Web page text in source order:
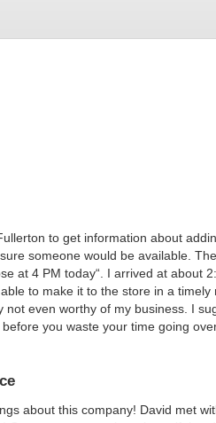
to get information about
someone would be available.
at 4 PM today“. I arrived at
to make it to the store in a
not even worthy of my business. I
you waste your time going
about this company! David met